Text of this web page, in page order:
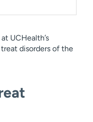
UCHealth’s
disorders of the